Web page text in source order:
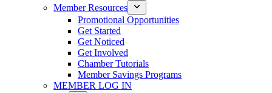
Member Resources
Promotional Opportunities
Get Started
Get Noticed
Get Involved
Chamber Tutorials
Member Savings Programs
MEMBER LOG IN